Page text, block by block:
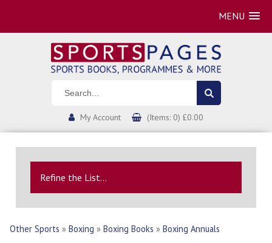
MENU
My Account (Items: 0) £0.00
Refine the List...
Other Sports » Boxing » Boxing Books » Boxing Annuals